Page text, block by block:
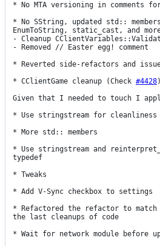
* No MTA versioning in comments
* No SString, updated std::
EnumToString, static_cast, and
- Cleanup
- Removed // Easter egg! comment
* Reverted side-refactors and
* CClientGame cleanup (Check #4428
Given that I needed to touch I
* Use stringstream for cleanliness
* More std:: members
* Use stringstream and
typedef
* Tweaks
* Add V-Sync checkbox to settings
* Refactored the refactor to
the last cleanups of code
* Wait for network module before